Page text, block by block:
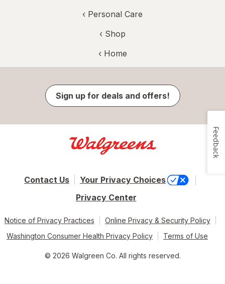
‹ Personal Care
‹ Shop
‹ Home
Sign up for deals and offers!
Contact Us
Your Privacy Choices
Privacy Center
Notice of Privacy Practices
Online Privacy & Security Policy
Washington Consumer Health Privacy Policy
Terms of Use
© 2026 Walgreen Co. All rights reserved.
Feedback